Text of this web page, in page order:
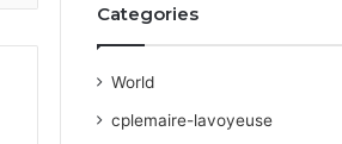
Categories
World
cplemaire-lavoyeuse